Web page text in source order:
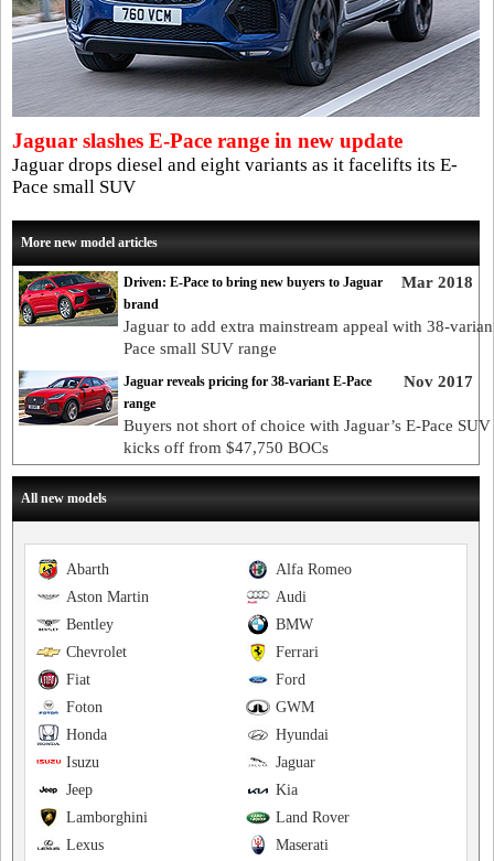
Jaguar slashes E-Pace range in new update
Jaguar drops diesel and eight variants as it facelifts its E-
Pace small SUV
More new model articles
Mar 2018
Driven: E-Pace to bring new buyers to Jaguar
brand
Jaguar to add extra mainstream appeal with 38-
Pace small SUV range
Nov 2017
Jaguar reveals pricing for 38-variant E-Pace
range
Buyers not short of choice with Jaguar’s E-Pace SUV
kicks off from $47,750 BOCs
All new models
Alfa Romeo
Abarth
Audi
Aston Martin
BMW
Bentley
Ferrari
Chevrolet
Ford
Fiat
GWM
Foton
Hyundai
Honda
Jaguar
Isuzu
Kia
Jeep
Land Rover
Lamborghini
Maserati
Lexus